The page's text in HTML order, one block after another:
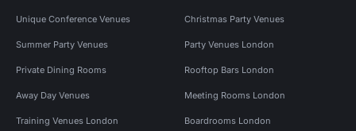
Unique Conference Venues Christmas Party Venues
Summer Party Venues Party Venues London
Private Dining Rooms Rooftop Bars London
Away Day Venues Meeting Rooms London
Training Venues London Boardrooms London